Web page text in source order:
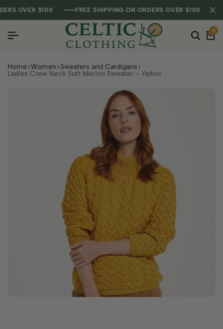
OVER $100 FREE SHIPPING ON ORDERS OVER $100
OVER $100 FREE SHIPPING ON ORDERS OVER $100
OVER $100 FREE SHIPPING ON ORDERS OVER $100
0
Home Women Sweaters and Cardigans
Ladies Crew Neck Soft Merino Sweater – Yellow